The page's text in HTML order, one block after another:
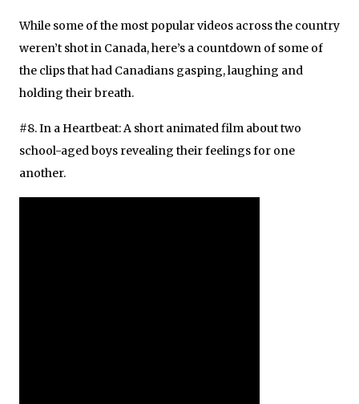
While some of the most popular videos across the country
weren’t shot in Canada, here’s a countdown of some of
the clips that had Canadians gasping, laughing and
holding their breath.
#8. In a Heartbeat: A short animated film about two
school-aged boys revealing their feelings for one
another.